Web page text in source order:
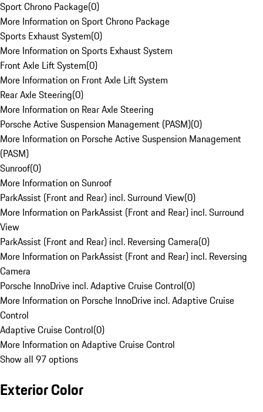
Sport Chrono Package(0)
More Information on Sport Chrono Package
Sports Exhaust System(0)
More Information on Sports Exhaust System
Front Axle Lift System(0)
More Information on Front Axle Lift System
Rear Axle Steering(0)
More Information on Rear Axle Steering
Porsche Active Suspension Management (PASM)(0)
More Information on Porsche Active Suspension Management
(PASM)
Sunroof(0)
More Information on Sunroof
ParkAssist (Front and Rear) incl. Surround View(0)
More Information on ParkAssist (Front and Rear) incl. Surround
View
ParkAssist (Front and Rear) incl. Reversing Camera(0)
More Information on ParkAssist (Front and Rear) incl. Reversing
Camera
Porsche InnoDrive incl. Adaptive Cruise Control(0)
More Information on Porsche InnoDrive incl. Adaptive Cruise
Control
Adaptive Cruise Control(0)
More Information on Adaptive Cruise Control
Show all 97 options
Exterior Color